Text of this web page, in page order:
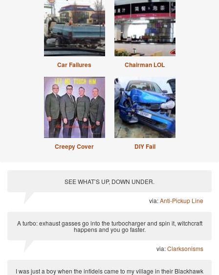
Car Failures Chairman LOL
Creepy Cover DIY Fail
SEE WHAT’S UP, DOWN UNDER.
via:Anti-Pickup Line
A turbo: exhaust gasses go into the turbocharger and spin it, witchcraft
happens and you go faster.
via:Clarksonisms
I was just a boy when the infidels came to my village in their Blackhawk